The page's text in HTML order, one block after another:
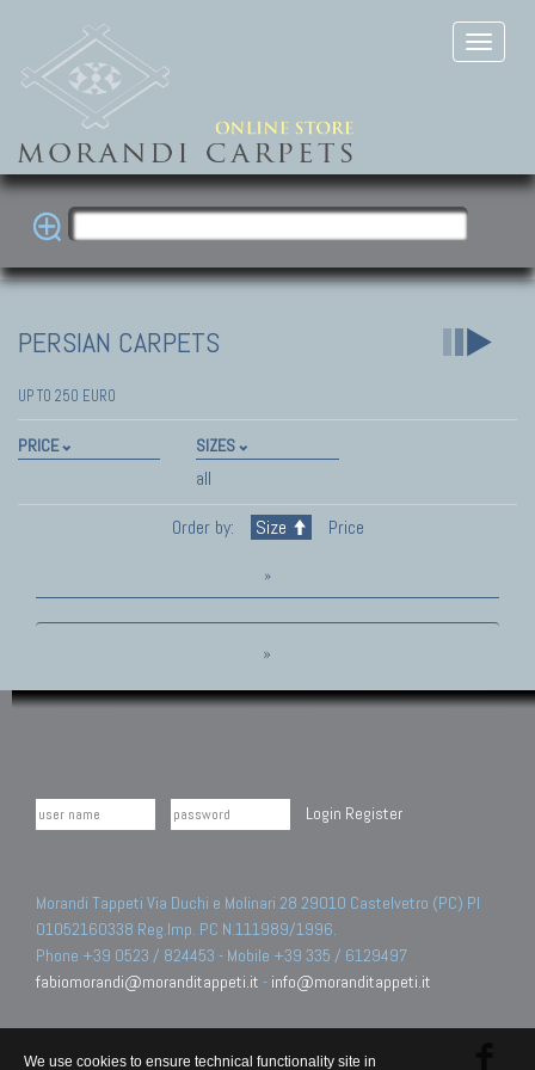
PERSIAN CARPETS
UP TO 250 EURO
PRICE SIZES
all
Order by:
Size Price
»
»
Login Register
Morandi Tappeti Via Duchi e Molinari 28 29010 Castelvetro (PC) PI
01052160338 Reg.Imp. PC N.111989/1996.
Phone +39 0523 / 824453 - Mobile +39 335 / 6129497
fabiomorandi@moranditappeti.it - info@moranditappeti.it
We use cookies to ensure technical functionality site in